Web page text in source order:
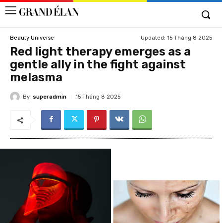
Beauty Universe Updated: 15 Tháng 8 2025
Red light therapy emerges as a
gentle ally in the fight against
melasma
By superadmin 15 Tháng 8 2025